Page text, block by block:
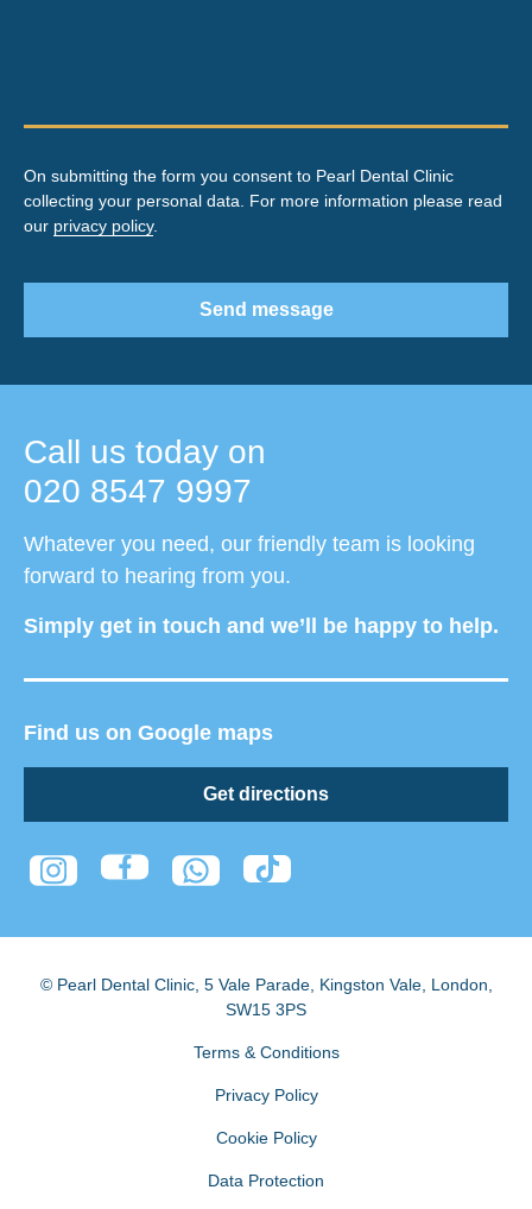
Call us today on
020 8547 9997
Whatever you need, our friendly team is looking
forward to hearing from you.
Simply get in touch and we’ll be happy to help.
Find us on Google maps
Get directions
On submitting the form you consent to Pearl Dental Clinic
collecting your personal data. For more information please read
our privacy policy.
Send message
© Pearl Dental Clinic, 5 Vale Parade, Kingston Vale, London
SW15 3PS
Terms & Conditions
Privacy Policy
Cookie Policy
Data Protection